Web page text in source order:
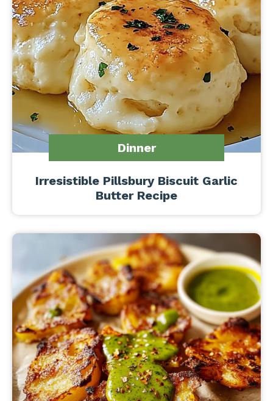
Dinner
Irresistible Pillsbury Biscuit Garlic
Butter Recipe